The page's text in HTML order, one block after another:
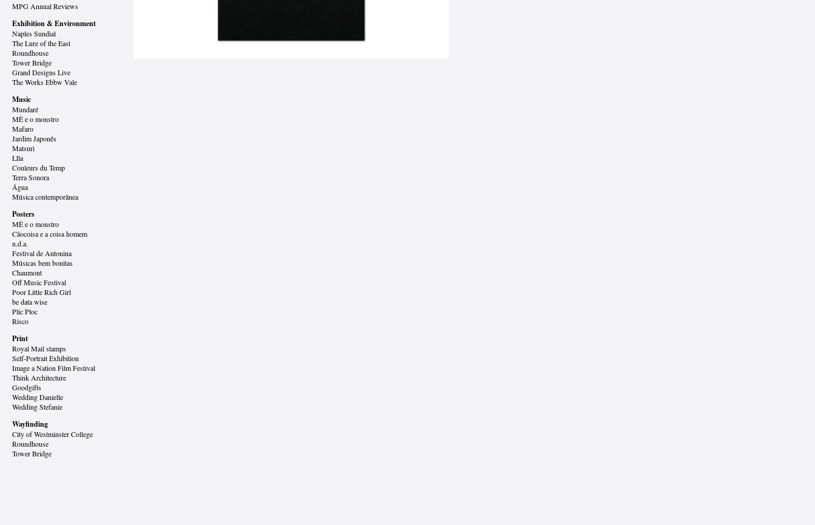
MPG Annual Reviews
Exhibition & Environment
Naples Sundial
The Lure of the East
Roundhouse
Tower Bridge
Grand DesignsLive
The Works Ebbw Vale
Music
Mundaré
MÊ e o monstro
Mafaro
Jardim Japonês
Matsuri
Lîla
Couleurs du Temp
Terra Sonora
Água
Música contemporânea
Posters
MÊ e o monstro
Cãocoisa e a coisa homem
n.d.a.
Festival de Antonina
Músicas bem bonitas
Chaumont
Off Music Festival
Poor Little Rich Girl
be data wise
Plic Ploc
Risco
Print
Royal Mail stamps
Self-Portrait Exhibition
Image a Nation Film Festival
Think Architecture
Goodgifts
Wedding Danielle
Wedding Stefanie
Wayfinding
City of Westminster College
Roundhouse
Tower Bridge